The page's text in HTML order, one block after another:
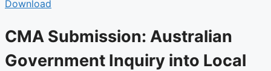
Download
CMA Submission: Australian
Government Inquiry into Local